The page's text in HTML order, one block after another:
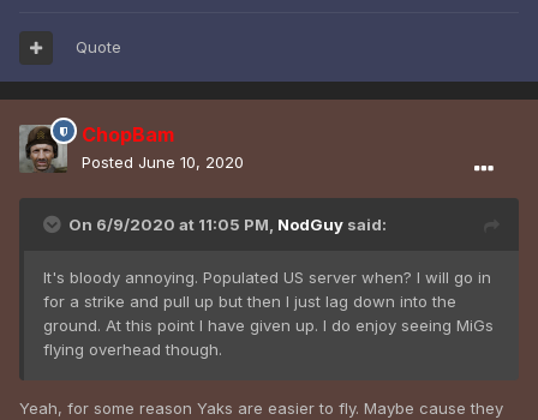
Quote
ChopBam
Posted June 10, 2020
On 6/9/2020 at 11:05 PM, NodGuy said:
It's bloody annoying. Populated US server when? I will go in
for a strike and pull up but then I just lag down into the
ground. At this point I have given up. I do enjoy seeing MiGs
flying overhead though.
Yeah, for some reason Yaks are easier to fly. Maybe cause they